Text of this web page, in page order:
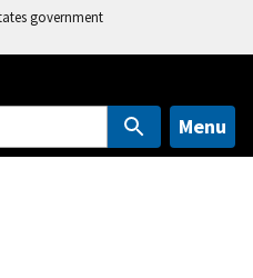
government
Menu